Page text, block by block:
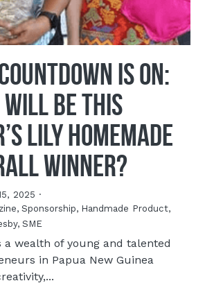
Is On:
Will Be This
LILY Homemade
Winner?
2025 ·
Sponsorship, Handmade Product,
SME
a wealth of young and talented
in Papua New Guinea